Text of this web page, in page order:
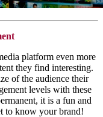
platform even more
they find interesting.
of the audience their
levels with these
it is a fun and
to know your brand!